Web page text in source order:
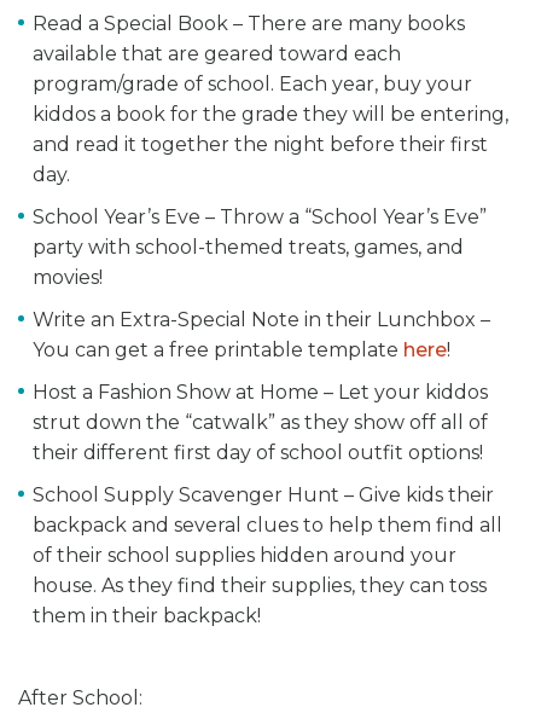
Read a Special Book – There are many books
available that are geared toward each
program/grade of school. Each year, buy your
kiddos a book for the grade they will be entering,
and read it together the night before their first
day.
School Year’s Eve – Throw a “School Year’s Eve”
party with school-themed treats, games, and
movies!
Write an Extra-Special Note in their Lunchbox –
You can get a free printable template here!
Host a Fashion Show at Home – Let your kiddos
strut down the “catwalk” as they show off all of
their different first day of school outfit options!
School Supply Scavenger Hunt – Give kids their
backpack and several clues to help them find all
of their school supplies hidden around your
house. As they find their supplies, they can toss
them in their backpack!
After School: